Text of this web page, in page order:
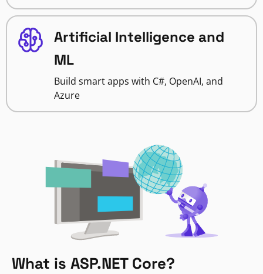
Artificial Intelligence and
ML
Build smart apps with C#, OpenAI, and
Azure
What is ASP.NET Core?